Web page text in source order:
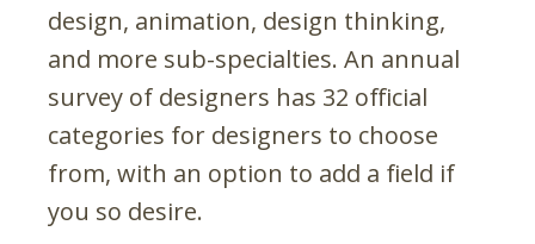
design, animation, design thinking,
and more sub-specialties. An annual
survey of designers has 32 official
categories for designers to choose
from, with an option to add a field if
you so desire.